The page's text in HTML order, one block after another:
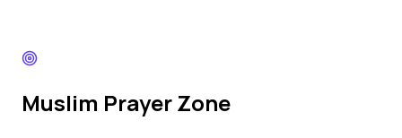
Muslim Prayer Zone